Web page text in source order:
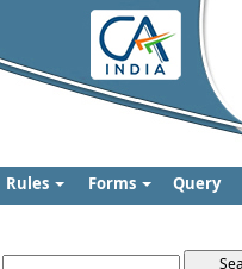
Rules Forms Query